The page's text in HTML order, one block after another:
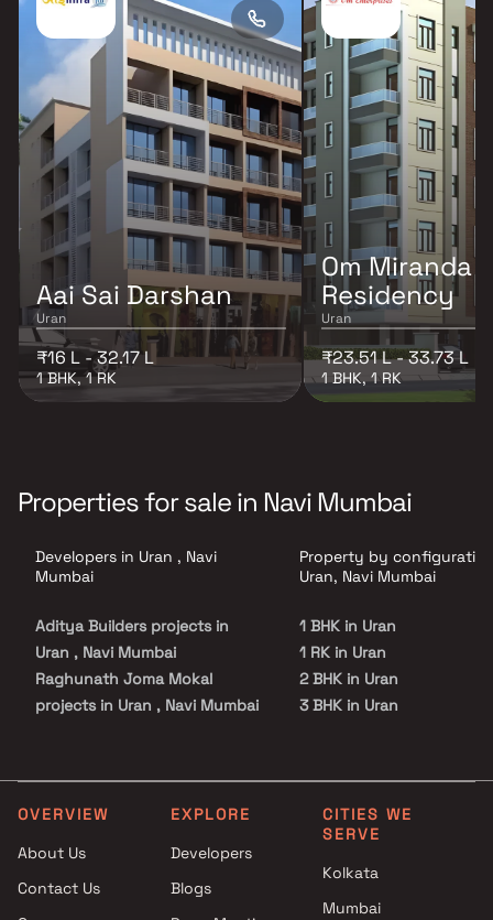
Aai Sai Darshan
Uran
₹16 L - 32.17 L
1 BHK, 1 RK
Om Miranda
Residency
Uran
₹23.51 L - 33.73 L
1 BHK, 1 RK
Properties for sale in Navi Mumbai
Developers in Uran , Navi
Mumbai
Aditya Builders projects in
Uran , Navi Mumbai
Raghunath Joma Mokal
projects in Uran , Navi Mumbai
Apex Realty projects in Uran ,
Navi Mumbai
Navi Mumbai
Unimont Realty projects in
Property by
Uran, Navi Mumbai
1 BHK in Uran
1 RK in Uran
2 BHK in Uran
3 BHK in Uran
OVERVIEW
About Us
Contact Us
EXPLORE
Developers
Blogs
CITIES WE
SERVE
Kolkata
Mumbai